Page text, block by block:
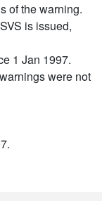
of the warning.
is issued,
1 Jan 1997.
were not